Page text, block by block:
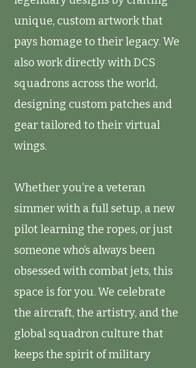
unique, custom artwork that
pays homage to their legacy. We
also work directly with DCS
squadrons across the world,
designing custom patches and
gear tailored to their virtual
wings.
Whether you’re a veteran
simmer with a full setup, a new
pilot learning the ropes, or just
someone who’s always been
obsessed with combat jets, this
space is for you. We celebrate
the aircraft, the artistry, and the
global squadron culture that
keeps the spirit of military